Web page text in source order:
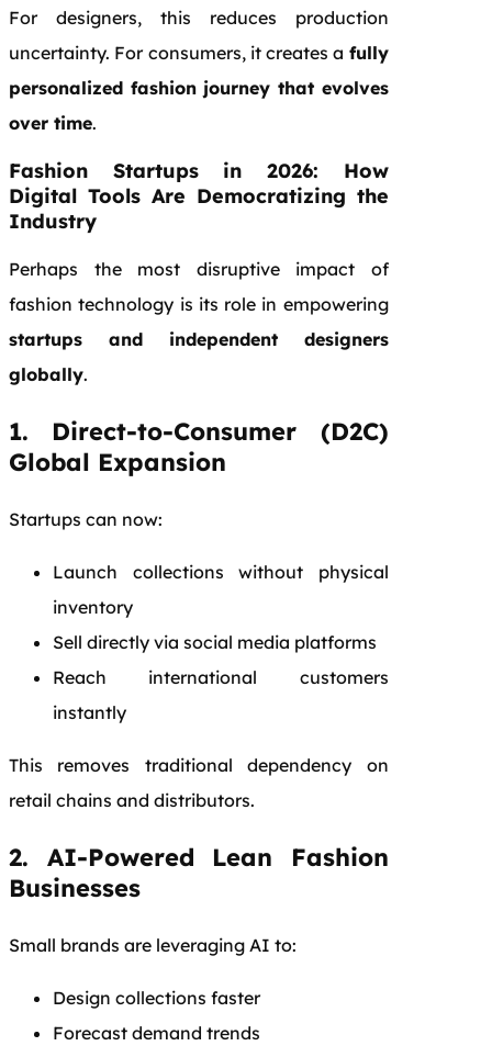
For designers, this reduces production
uncertainty. For consumers, it creates a fully
personalized fashion journey that evolves
over time.
Fashion Startups in 2026: How
Digital Tools Are Democratizing the
Industry
Perhaps the most disruptive impact of
fashion technology is its role in empowering
startups and independent designers
globally.
1. Direct-to-Consumer (D2C)
Global Expansion
Startups can now:
Launch collections without physical
inventory
Sell directly via social media platforms
Reach international customers
instantly
This removes traditional dependency on
retail chains and distributors.
2. AI-Powered Lean Fashion
Businesses
Small brands are leveraging AI to:
Design collections faster
Forecast demand trends